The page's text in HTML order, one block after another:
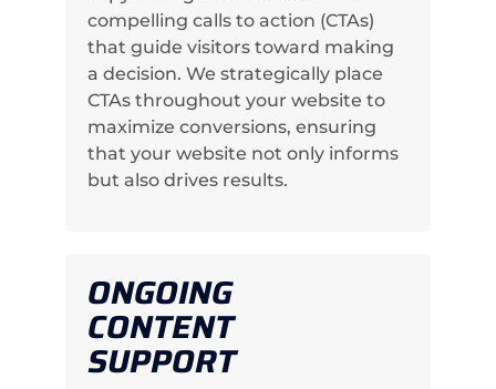
compelling calls to action (CTAs)
that guide visitors toward making
a decision. We strategically place
CTAs throughout your website to
maximize conversions, ensuring
that your website not only informs
but also drives results.
ONGOING
CONTENT
SUPPORT